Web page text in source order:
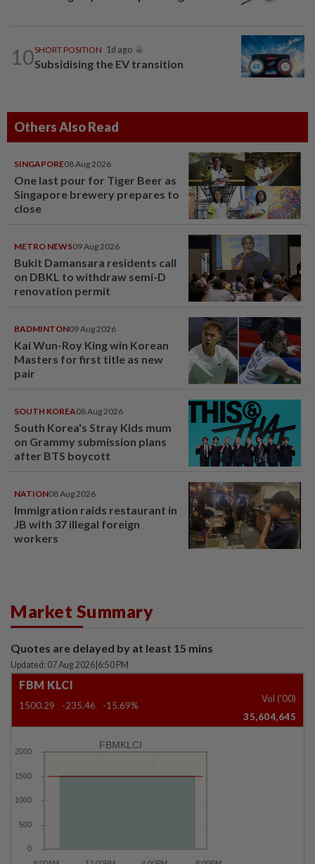
10SHORT POSITION 1d ago
Subsidising the EV transition
Others Also Read
SINGAPORE08 Aug 2026
One last pour for Tiger Beer as
Singapore brewery prepares to
close
METRO NEWS09 Aug 2026
Bukit Damansara residents call
on DBKL to withdraw semi-D
renovation permit
BADMINTON09 Aug 2026
Kai Wun-Roy King win Korean
Masters for first title as new
pair
SOUTH KOREA08 Aug 2026
South Korea's Stray Kids mum
on Grammy submission plans
after BTS boycott
NATION08 Aug 2026
Immigration raids restaurant in
JB with 37 illegal foreign
workers
Market Summary
Quotes are delayed by at least 15 mins
Updated: 07 Aug 2026 6:50 PM
FBM KLCI
1500.29 -235.46 -15.69%
Vol ('00)
35,604,645
FBMKLCI